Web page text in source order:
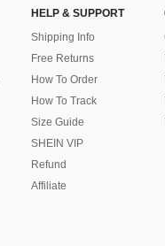
HELP & SUPPORT
Shipping Info
Free Returns
How To Order
How To Track
Size Guide
SHEIN VIP
Refund
Affiliate